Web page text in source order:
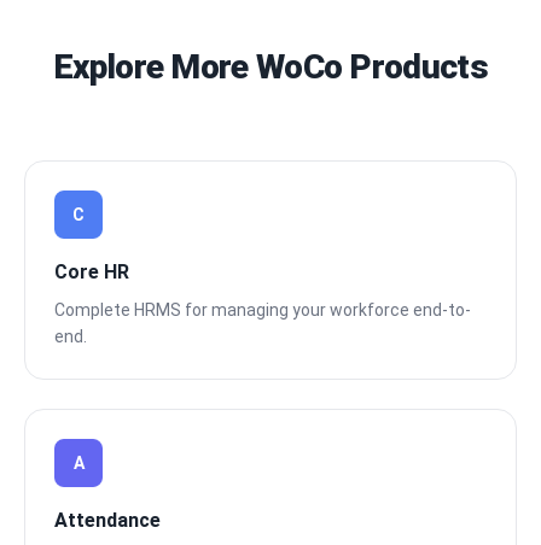
Explore More WoCo Products
C
Core HR
Complete HRMS for managing your workforce end-to-
end.
A
Attendance